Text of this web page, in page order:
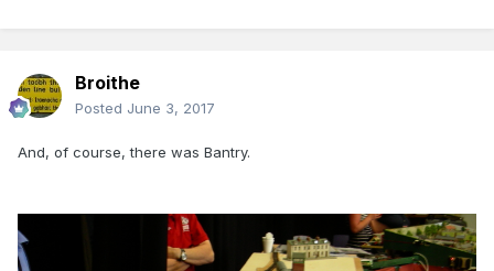
Broithe
Posted June 3, 2017
And, of course, there was Bantry.